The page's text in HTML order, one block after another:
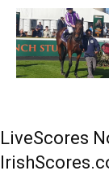
LiveScores